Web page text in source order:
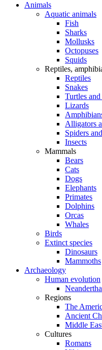
Animals
Aquatic animals
Fish
Sharks
Mollusks
Octopuses
Squids
Reptiles,
Reptiles
Snakes
Turtles
Lizards
Alligators
Spiders
Insects
Mammals
Bears
Cats
Dogs
Elephants
Primates
Dolphins
Orcas
Whales
Birds
Extinct species
Dinosaurs
Mammoths
Archaeology
Human evolution
Regions
The
Ancient
Middle
Cultures
Romans